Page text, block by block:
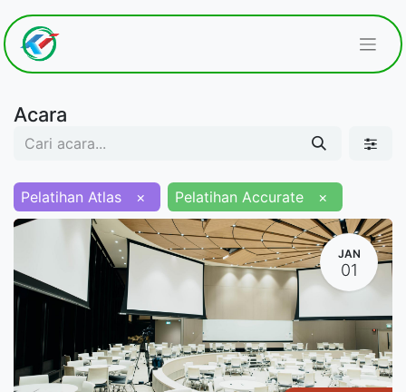
Acara
Pelatihan Atlas × Pelatihan Accurate ×
JAN
01